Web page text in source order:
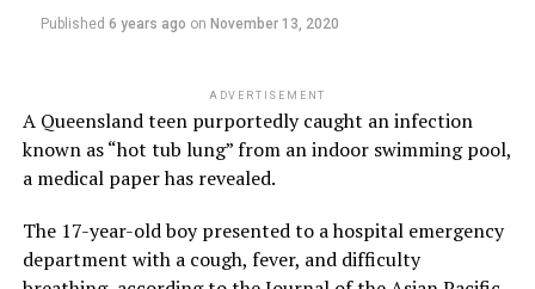
Published 6 years ago on November 13, 2020
ADVERTISEMENT
A Queensland teen purportedly caught an infection
known as “hot tub lung” from an indoor swimming pool,
a medical paper has revealed.
The 17-year-old boy presented to a hospital emergency
department with a cough, fever, and difficulty